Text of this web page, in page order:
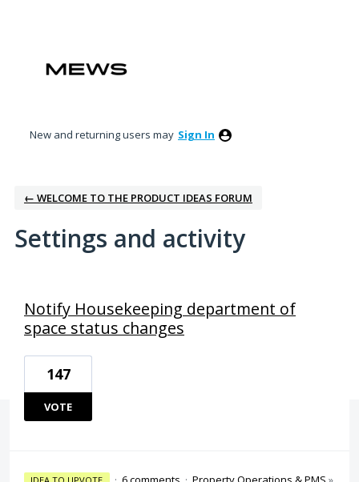
New and returning users may Sign In
← WELCOME TO THE PRODUCT IDEAS FORUM
Settings and activity
Notify Housekeeping department of
space status changes
147
VOTE